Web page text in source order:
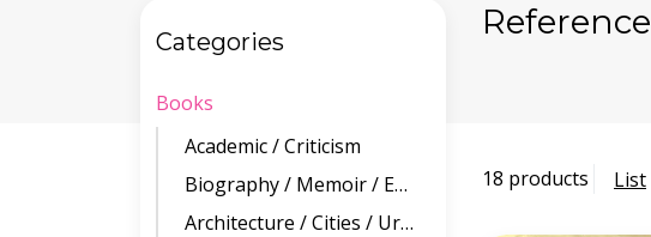
Reference
18 products List
Categories
Books
Academic / Criticism
Biography / Memoir / Essays
Architecture / Cities / Urban Planning